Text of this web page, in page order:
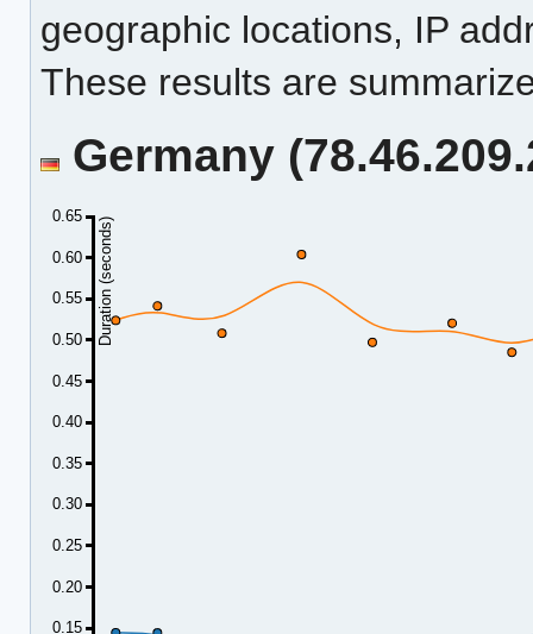
geographic locations, IP
These results are
Germany
0.15
0.20
0.25
0.30
0.35
0.40
0.45
0.50
0.55
0.60
0.65
Duration (seconds)